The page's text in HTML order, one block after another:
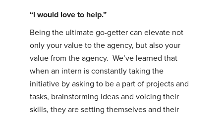
“I would love to help.”
Being the ultimate go-getter can elevate not
only your value to the agency, but also your
value from the agency. We’ve learned that
when an intern is constantly taking the
initiative by asking to be a part of projects and
tasks, brainstorming ideas and voicing their
skills, they are setting themselves and their